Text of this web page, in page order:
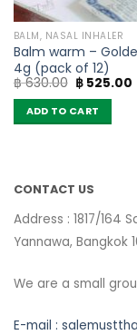
BALM, NASAL INHALER
Balm warm –
4g (pack of 12)
฿630.00 Original
price
was:
฿ 630.00.
฿525.00
ADD TO CART
CONTACT US
Address : 1817/164
Yannawa, Bangkok
We are a small
E-mail :